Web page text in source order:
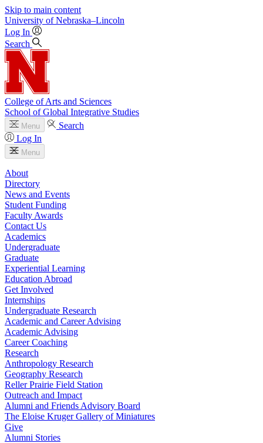
Skip to main content
University of Nebraska–Lincoln
Log In
Search
College of Arts and Sciences
School of Global Integrative Studies
Menu
Search
Log In
Menu
About
Directory
News and Events
Student Funding
Faculty Awards
Contact Us
Academics
Undergraduate
Graduate
Experiential Learning
Education Abroad
Get Involved
Internships
Undergraduate Research
Academic and Career Advising
Academic Advising
Career Coaching
Research
Anthropology Research
Geography Research
Reller Prairie Field Station
Outreach and Impact
Alumni and Friends Advisory Board
The Eloise Kruger Gallery of Miniatures
Give
Alumni Stories